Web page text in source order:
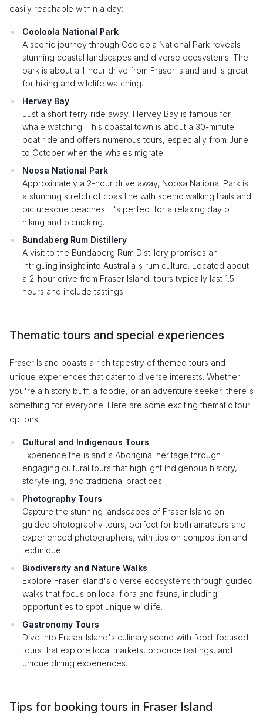
easily reachable within a day:
Cooloola National Park
A scenic journey through Cooloola National Park reveals
stunning coastal landscapes and diverse ecosystems. The
park is about a 1-hour drive from Fraser Island and is great
for hiking and wildlife watching.
Hervey Bay
Just a short ferry ride away, Hervey Bay is famous for
whale watching. This coastal town is about a 30-minute
boat ride and offers numerous tours, especially from June
to October when the whales migrate.
Noosa National Park
Approximately a 2-hour drive away, Noosa National Park is
a stunning stretch of coastline with scenic walking trails and
picturesque beaches. It's perfect for a relaxing day of
hiking and picnicking.
Bundaberg Rum Distillery
A visit to the Bundaberg Rum Distillery promises an
intriguing insight into Australia's rum culture. Located about
a 2-hour drive from Fraser Island, tours typically last 1.5
hours and include tastings.
Thematic tours and special experiences
Fraser Island boasts a rich tapestry of themed tours and
unique experiences that cater to diverse interests. Whether
you're a history buff, a foodie, or an adventure seeker, there's
something for everyone. Here are some exciting thematic tour
options:
Cultural and Indigenous Tours
Experience the island's Aboriginal heritage through
engaging cultural tours that highlight Indigenous history,
storytelling, and traditional practices.
Photography Tours
Capture the stunning landscapes of Fraser Island on
guided photography tours, perfect for both amateurs and
experienced photographers, with tips on composition and
technique.
Biodiversity and Nature Walks
Explore Fraser Island's diverse ecosystems through guided
walks that focus on local flora and fauna, including
opportunities to spot unique wildlife.
Gastronomy Tours
Dive into Fraser Island's culinary scene with food-focused
tours that explore local markets, produce tastings, and
unique dining experiences.
Tips for booking tours in Fraser Island